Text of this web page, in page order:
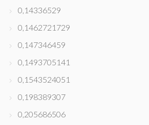
0,14336529
0,1462721729
0,147346459
0,1493705141
0,1543524051
0,198389307
0,205686506